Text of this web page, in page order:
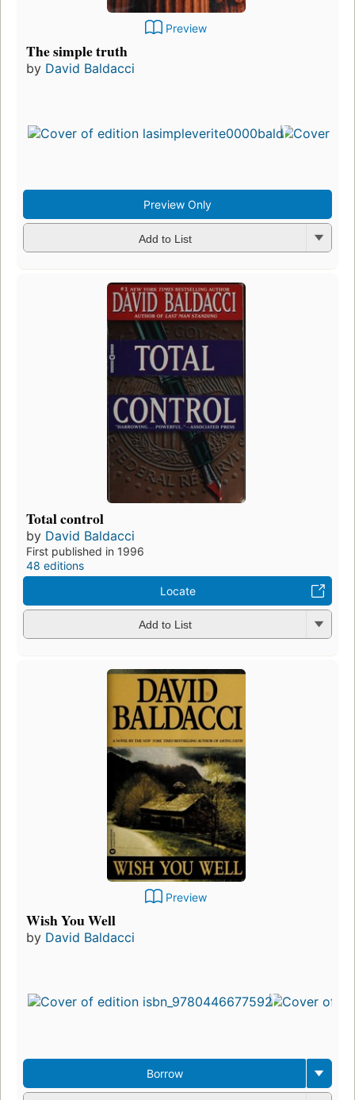
Preview
The simple truth
by David Baldacci
Preview Only
Add to List
Total control
by David Baldacci
First published in 1996
48 editions
Locate
Add to List
Preview
Wish You Well
by David Baldacci
Borrow